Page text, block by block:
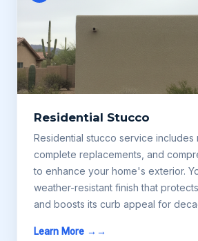
Residential Stucco
Residential stucco service includes
complete replacements, and
to enhance your home's exterior.
weather-resistant finish that
and boosts its curb appeal for
Learn More →